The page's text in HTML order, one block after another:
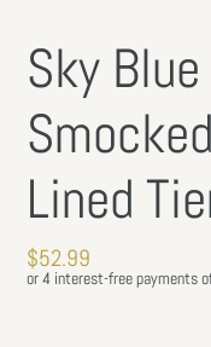
Sky
Lined
Regular
price
$52.99